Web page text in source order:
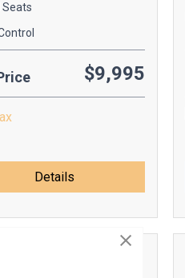
Seats
$9,995
Details